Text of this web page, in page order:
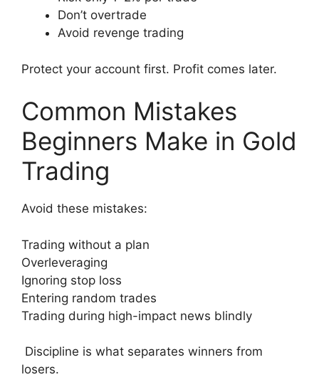
Don’t overtrade
Avoid revenge trading
Protect your account first. Profit comes later.
Common Mistakes
Beginners Make in Gold
Trading
Avoid these mistakes:
Trading without a plan
Overleveraging
Ignoring stop loss
Entering random trades
Trading during high-impact news blindly
Discipline is what separates winners from
losers.